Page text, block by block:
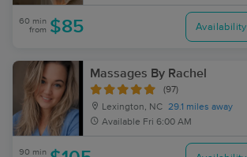
60 min
from $85 Availability
Massages By Rachel
(97)
Lexington, NC 29.1 miles away
Available Fri 6:00 AM
90 min